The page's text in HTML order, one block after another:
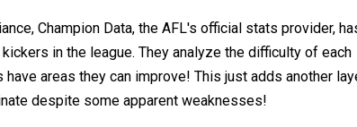
Champion Data, the AFL's official stats provider,
in the league. They analyze the difficulty of each
areas they can improve! This just adds another
despite some apparent weaknesses!